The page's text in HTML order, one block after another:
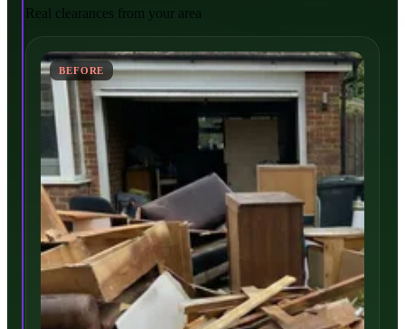
Real clearances from your area
BEFORE